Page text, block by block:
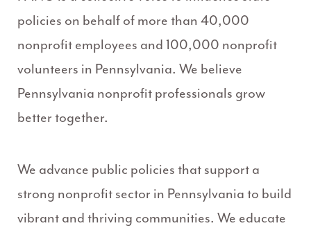
policies on behalf of more than 40,000
nonprofit employees and 100,000 nonprofit
volunteers in Pennsylvania. We believe
Pennsylvania nonprofit professionals grow
better together.
We advance public policies that support a
strong nonprofit sector in Pennsylvania to build
vibrant and thriving communities. We educate